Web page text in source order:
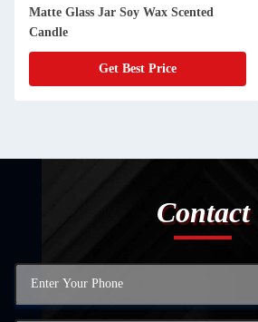
Healing Crystal Aromatherapy Luxury
Scented Candle With Flowers
Get Best Price
Contact